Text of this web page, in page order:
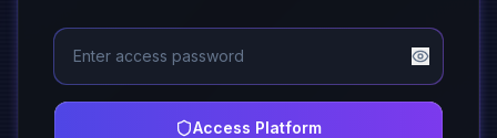
Access Platform